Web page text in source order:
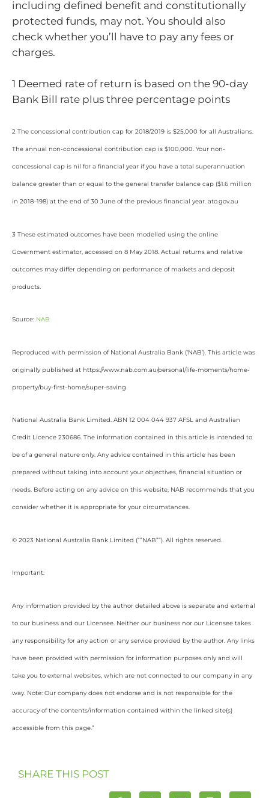
including defined benefit and constitutionally
protected funds, may not. You should also
check whether you’ll have to pay any fees or
charges.
1 Deemed rate of return is based on the 90-day
Bank Bill rate plus three percentage points
2 The concessional contribution cap for 2018/2019 is $25,000 for all Australians.
The annual non-concessional contribution cap is $100,000. Your non-
concessional cap is nil for a financial year if you have a total superannuation
balance greater than or equal to the general transfer balance cap ($1.6 million
in 2018–198) at the end of 30 June of the previous financial year. ato.gov.au
3 These estimated outcomes have been modelled using the online
Government estimator, accessed on 8 May 2018. Actual returns and relative
outcomes may differ depending on performance of markets and deposit
products.
Source: NAB
Reproduced with permission of National Australia Bank (‘NAB’). This article was
originally published at https://www.nab.com.au/personal/life-moments/home-
property/buy-first-home/super-saving
National Australia Bank Limited. ABN 12 004 044 937 AFSL and Australian
Credit Licence 230686. The information contained in this article is intended to
be of a general nature only. Any advice contained in this article has been
prepared without taking into account your objectives, financial situation or
needs. Before acting on any advice on this website, NAB recommends that you
consider whether it is appropriate for your circumstances.
© 2023 National Australia Bank Limited (“”NAB””). All rights reserved.
Important:
Any information provided by the author detailed above is separate and external
to our business and our Licensee. Neither our business nor our Licensee takes
any responsibility for any action or any service provided by the author. Any links
have been provided with permission for information purposes only and will
take you to external websites, which are not connected to our company in any
way. Note: Our company does not endorse and is not responsible for the
accuracy of the contents/information contained within the linked site(s)
accessible from this page.”
SHARE THIS POST